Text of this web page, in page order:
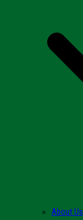
About Us